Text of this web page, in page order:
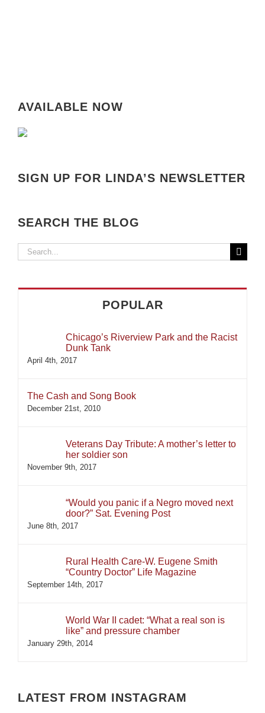
AVAILABLE NOW
SIGN UP FOR LINDA’S NEWSLETTER
SEARCH THE BLOG
Search
POPULAR
Chicago’s Riverview Park and the Racist
Dunk Tank
April 4th, 2017
The Cash and Song Book
December 21st, 2010
Veterans Day Tribute: A mother’s letter to
her soldier son
November 9th, 2017
“Would you panic if a Negro moved next
door?” Sat. Evening Post
June 8th, 2017
Rural Health Care-W. Eugene Smith
“Country Doctor” Life Magazine
September 14th, 2017
World War II cadet: “What a real son is
like” and pressure chamber
January 29th, 2014
LATEST FROM INSTAGRAM